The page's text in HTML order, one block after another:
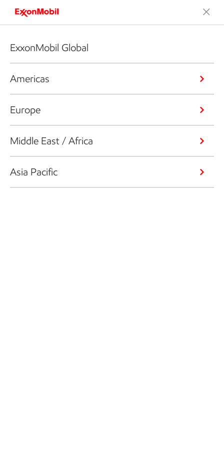
ExxonMobil Global
Americas
Europe
Middle East / Africa
Asia Pacific